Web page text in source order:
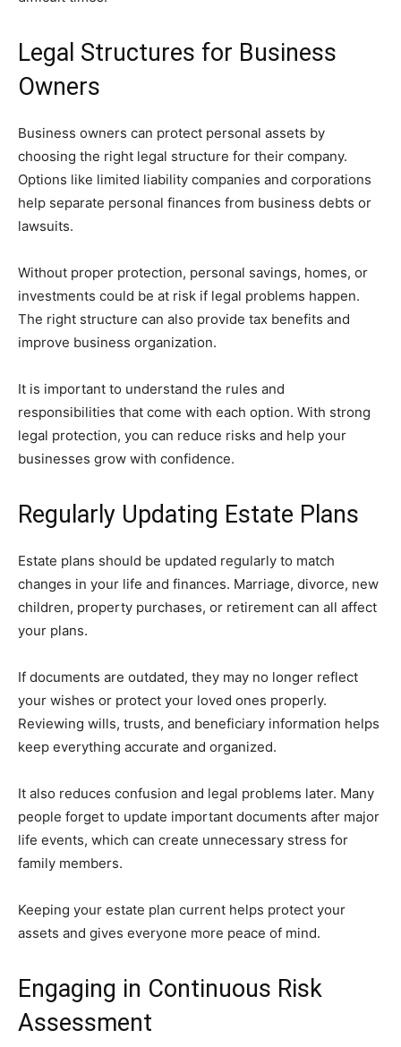
Legal Structures for Business
Owners
Business owners can protect personal assets by
choosing the right legal structure for their company.
Options like limited liability companies and corporations
help separate personal finances from business debts or
lawsuits.
Without proper protection, personal savings, homes, or
investments could be at risk if legal problems happen.
The right structure can also provide tax benefits and
improve business organization.
It is important to understand the rules and
responsibilities that come with each option. With strong
legal protection, you can reduce risks and help your
businesses grow with confidence.
Regularly Updating Estate Plans
Estate plans should be updated regularly to match
changes in your life and finances. Marriage, divorce, new
children, property purchases, or retirement can all affect
your plans.
If documents are outdated, they may no longer reflect
your wishes or protect your loved ones properly.
Reviewing wills, trusts, and beneficiary information helps
keep everything accurate and organized.
It also reduces confusion and legal problems later. Many
people forget to update important documents after major
life events, which can create unnecessary stress for
family members.
Keeping your estate plan current helps protect your
assets and gives everyone more peace of mind.
Engaging in Continuous Risk
Assessment